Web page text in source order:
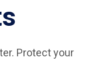
Protect your